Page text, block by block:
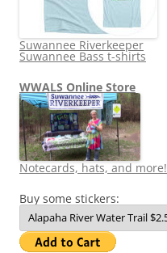
Suwannee Riverkeeper
Suwannee Bass t-shirts
WWALS Online Store
Notecards, hats, and more!
Buy some stickers: